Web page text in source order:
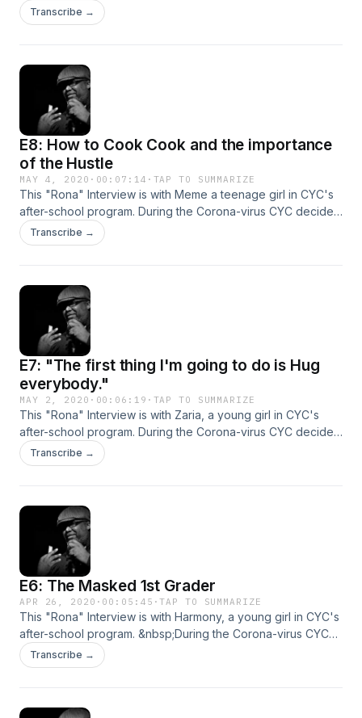
decided to reach out to our students to see what they were
doing while quarantined. These are their stories...
Transcribe →
E8: How to Cook Cook and the importance
of the Hustle
MAY 4, 2020 · 00:07:14 · TAP TO SUMMARIZE
This "Rona" Interview is with Meme a teenage girl in CYC's
after-school program. During the Corona-virus CYC decided
to reach out to our students to see what they were doing
while quarantined. These are their stories...
Transcribe →
E7: "The first thing I'm going to do is Hug
everybody."
MAY 2, 2020 · 00:06:19 · TAP TO SUMMARIZE
This "Rona" Interview is with Zaria, a young girl in CYC's
after-school program. During the Corona-virus CYC decided
to reach out to our students to see what they were doing
while quarantined. These are their stories...
Transcribe →
E6: The Masked 1st Grader
APR 26, 2020 · 00:05:45 ·TAP TO SUMMARIZE
This "Rona" Interview is with Harmony, a young girl in CYC's
after-school program. &nbsp;During the Corona-virus CYC
decided to reach out to our students to see what they were
doing while quarantined. These are their stories...
Transcribe →